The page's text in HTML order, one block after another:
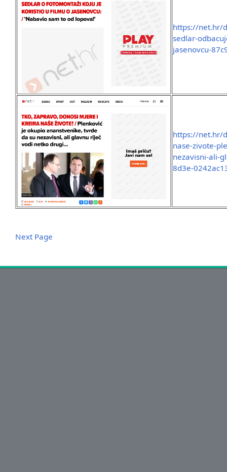
https://net.hr/
sedlar-
jasenovcu-
https://net.hr/
nase-zivote-
nezavisni-ali-
8d3e-
Next Page